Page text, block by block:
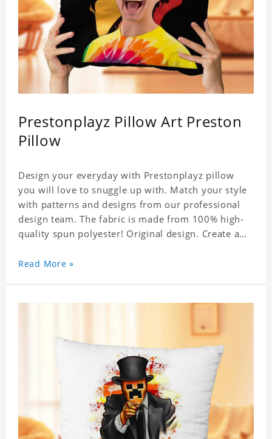
Prestonplayz Pillow Art Preston
Pillow
Design your everyday with Prestonplayz pillow
you will love to snuggle up with. Match your style
with patterns and designs from our professional
design team. The fabric is made from 100% high-
quality spun polyester! Original design. Create a
Read More »